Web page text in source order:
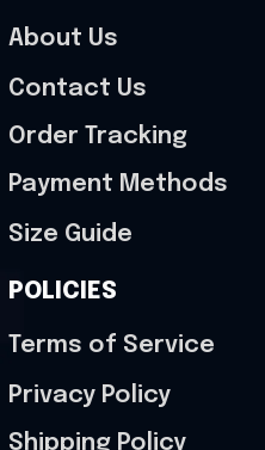
About Us
Contact Us
Order Tracking
Payment Methods
Size Guide
POLICIES
Terms of Service
Privacy Policy
Shipping Policy